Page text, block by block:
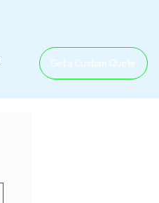
Get a Custom Quote